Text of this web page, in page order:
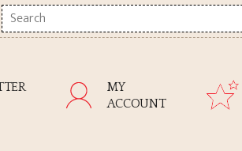
Search
here
MY
ACCOUNT